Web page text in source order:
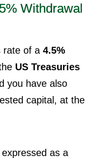
Withdrawal
rate of a 4.5%
US Treasuries
you have also
capital, at the
as a